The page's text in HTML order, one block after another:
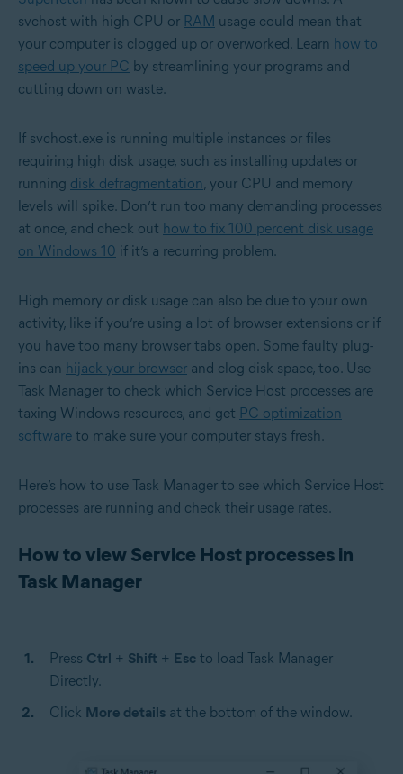
svchost with high CPU or RAM usage could mean that
your computer is clogged up or overworked. Learn how to
speed up your PC by streamlining your programs and
cutting down on waste.
If svchost.exe is running multiple instances or files
requiring high disk usage, such as installing updates or
running disk defragmentation , your CPU and memory
levels will spike. Don’t run too many demanding processes
at once, and check out how to fix 100 percent disk usage
on Windows 10 if it’s a recurring problem.
High memory or disk usage can also be due to your own
activity, like if you’re using a lot of browser extensions or if
you have too many browser tabs open. Some faulty plug-
ins can hijack your browser and clog disk space, too. Use
Task Manager to check which Service Host processes are
taxing Windows resources, and get PC optimization
software to make sure your computer stays fresh.
Here’s how to use Task Manager to see which Service Host
processes are running and check their usage rates.
How to view Service Host processes in
Task Manager
Press Ctrl + Shift + Esc to load Task Manager
Directly.
Click More details at the bottom of the window.